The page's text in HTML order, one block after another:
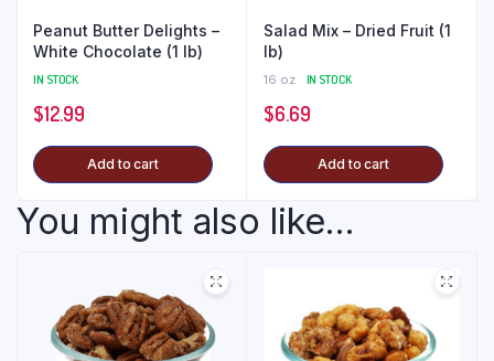
Peanut Butter Delights –
White Chocolate (1 lb)
IN STOCK
$12.99
Add to cart
Salad Mix – Dried Fruit (1
lb)
16 oz IN STOCK
$6.69
Add to cart
You might also like...